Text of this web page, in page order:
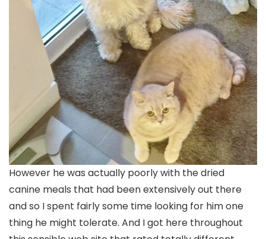
However he was actually poorly with the dried
canine meals that had been extensively out there
and so I spent fairly some time looking for him one
thing he might tolerate. And I got here throughout